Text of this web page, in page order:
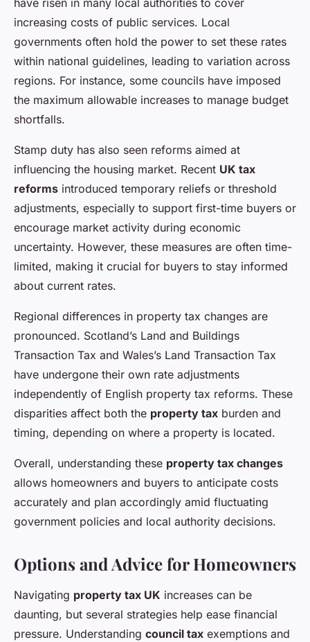
have risen in many local authorities to cover
increasing costs of public services. Local
governments often hold the power to set these rates
within national guidelines, leading to variation across
regions. For instance, some councils have imposed
the maximum allowable increases to manage budget
shortfalls.
Stamp duty has also seen reforms aimed at
influencing the housing market. Recent UK tax
reforms introduced temporary reliefs or threshold
adjustments, especially to support first-time buyers or
encourage market activity during economic
uncertainty. However, these measures are often time-
limited, making it crucial for buyers to stay informed
about current rates.
Regional differences in property tax changes are
pronounced. Scotland’s Land and Buildings
Transaction Tax and Wales’s Land Transaction Tax
have undergone their own rate adjustments
independently of English property tax reforms. These
disparities affect both the property tax burden and
timing, depending on where a property is located.
Overall, understanding these property tax changes
allows homeowners and buyers to anticipate costs
accurately and plan accordingly amid fluctuating
government policies and local authority decisions.
Options and Advice for Homeowners
Navigating property tax UK increases can be
daunting, but several strategies help ease financial
pressure. Understanding council tax exemptions and